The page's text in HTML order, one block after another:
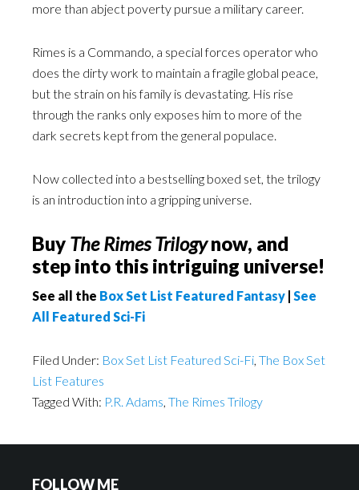
more than abject poverty pursue a military career.
Rimes is a Commando, a special forces operator who
does the dirty work to maintain a fragile global peace,
but the strain on his family is devastating. His rise
through the ranks only exposes him to more of the
dark secrets kept from the general populace.
Now collected into a bestselling boxed set, the trilogy
is an introduction into a gripping universe.
Buy The Rimes Trilogynow, and
step into this intriguing universe!
See all the Box Set List Featured Fantasy | See
All Featured Sci-Fi
Filed Under: Box Set List Featured Sci-Fi, The Box Set
List Features
Tagged With: P.R. Adams, The Rimes Trilogy
FOLLOW ME